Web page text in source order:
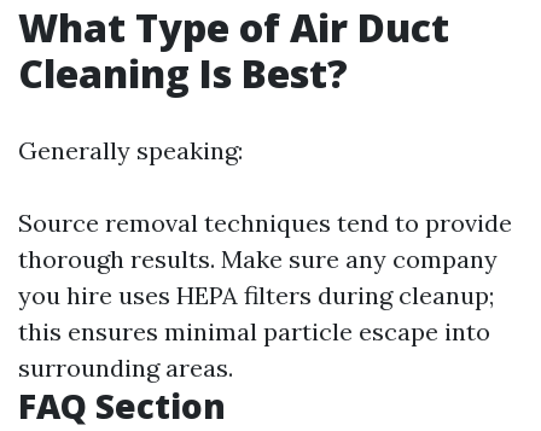
What Type of Air Duct
Cleaning Is Best?
Generally speaking:
Source removal techniques tend to provide
thorough results. Make sure any company
you hire uses HEPA filters during cleanup;
this ensures minimal particle escape into
surrounding areas.
FAQ Section